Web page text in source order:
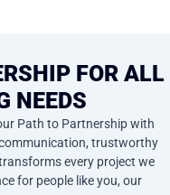
FOR ALL
NEEDS
Path to Partnership with
trustworthy
every project we
for people like you, our